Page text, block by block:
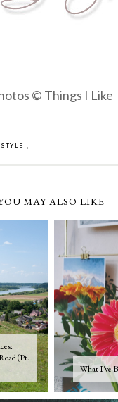
© Things I Like
MAY ALSO LIKE
(Pt.
What I've